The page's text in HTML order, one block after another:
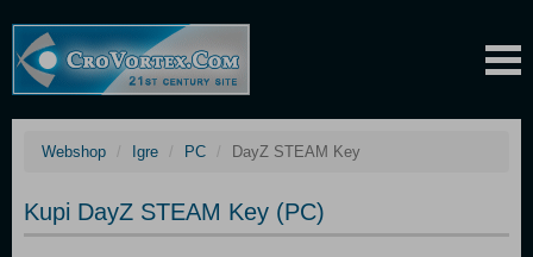
Webshop Igre PC DayZ STEAM Key
Kupi DayZ STEAM Key (PC)